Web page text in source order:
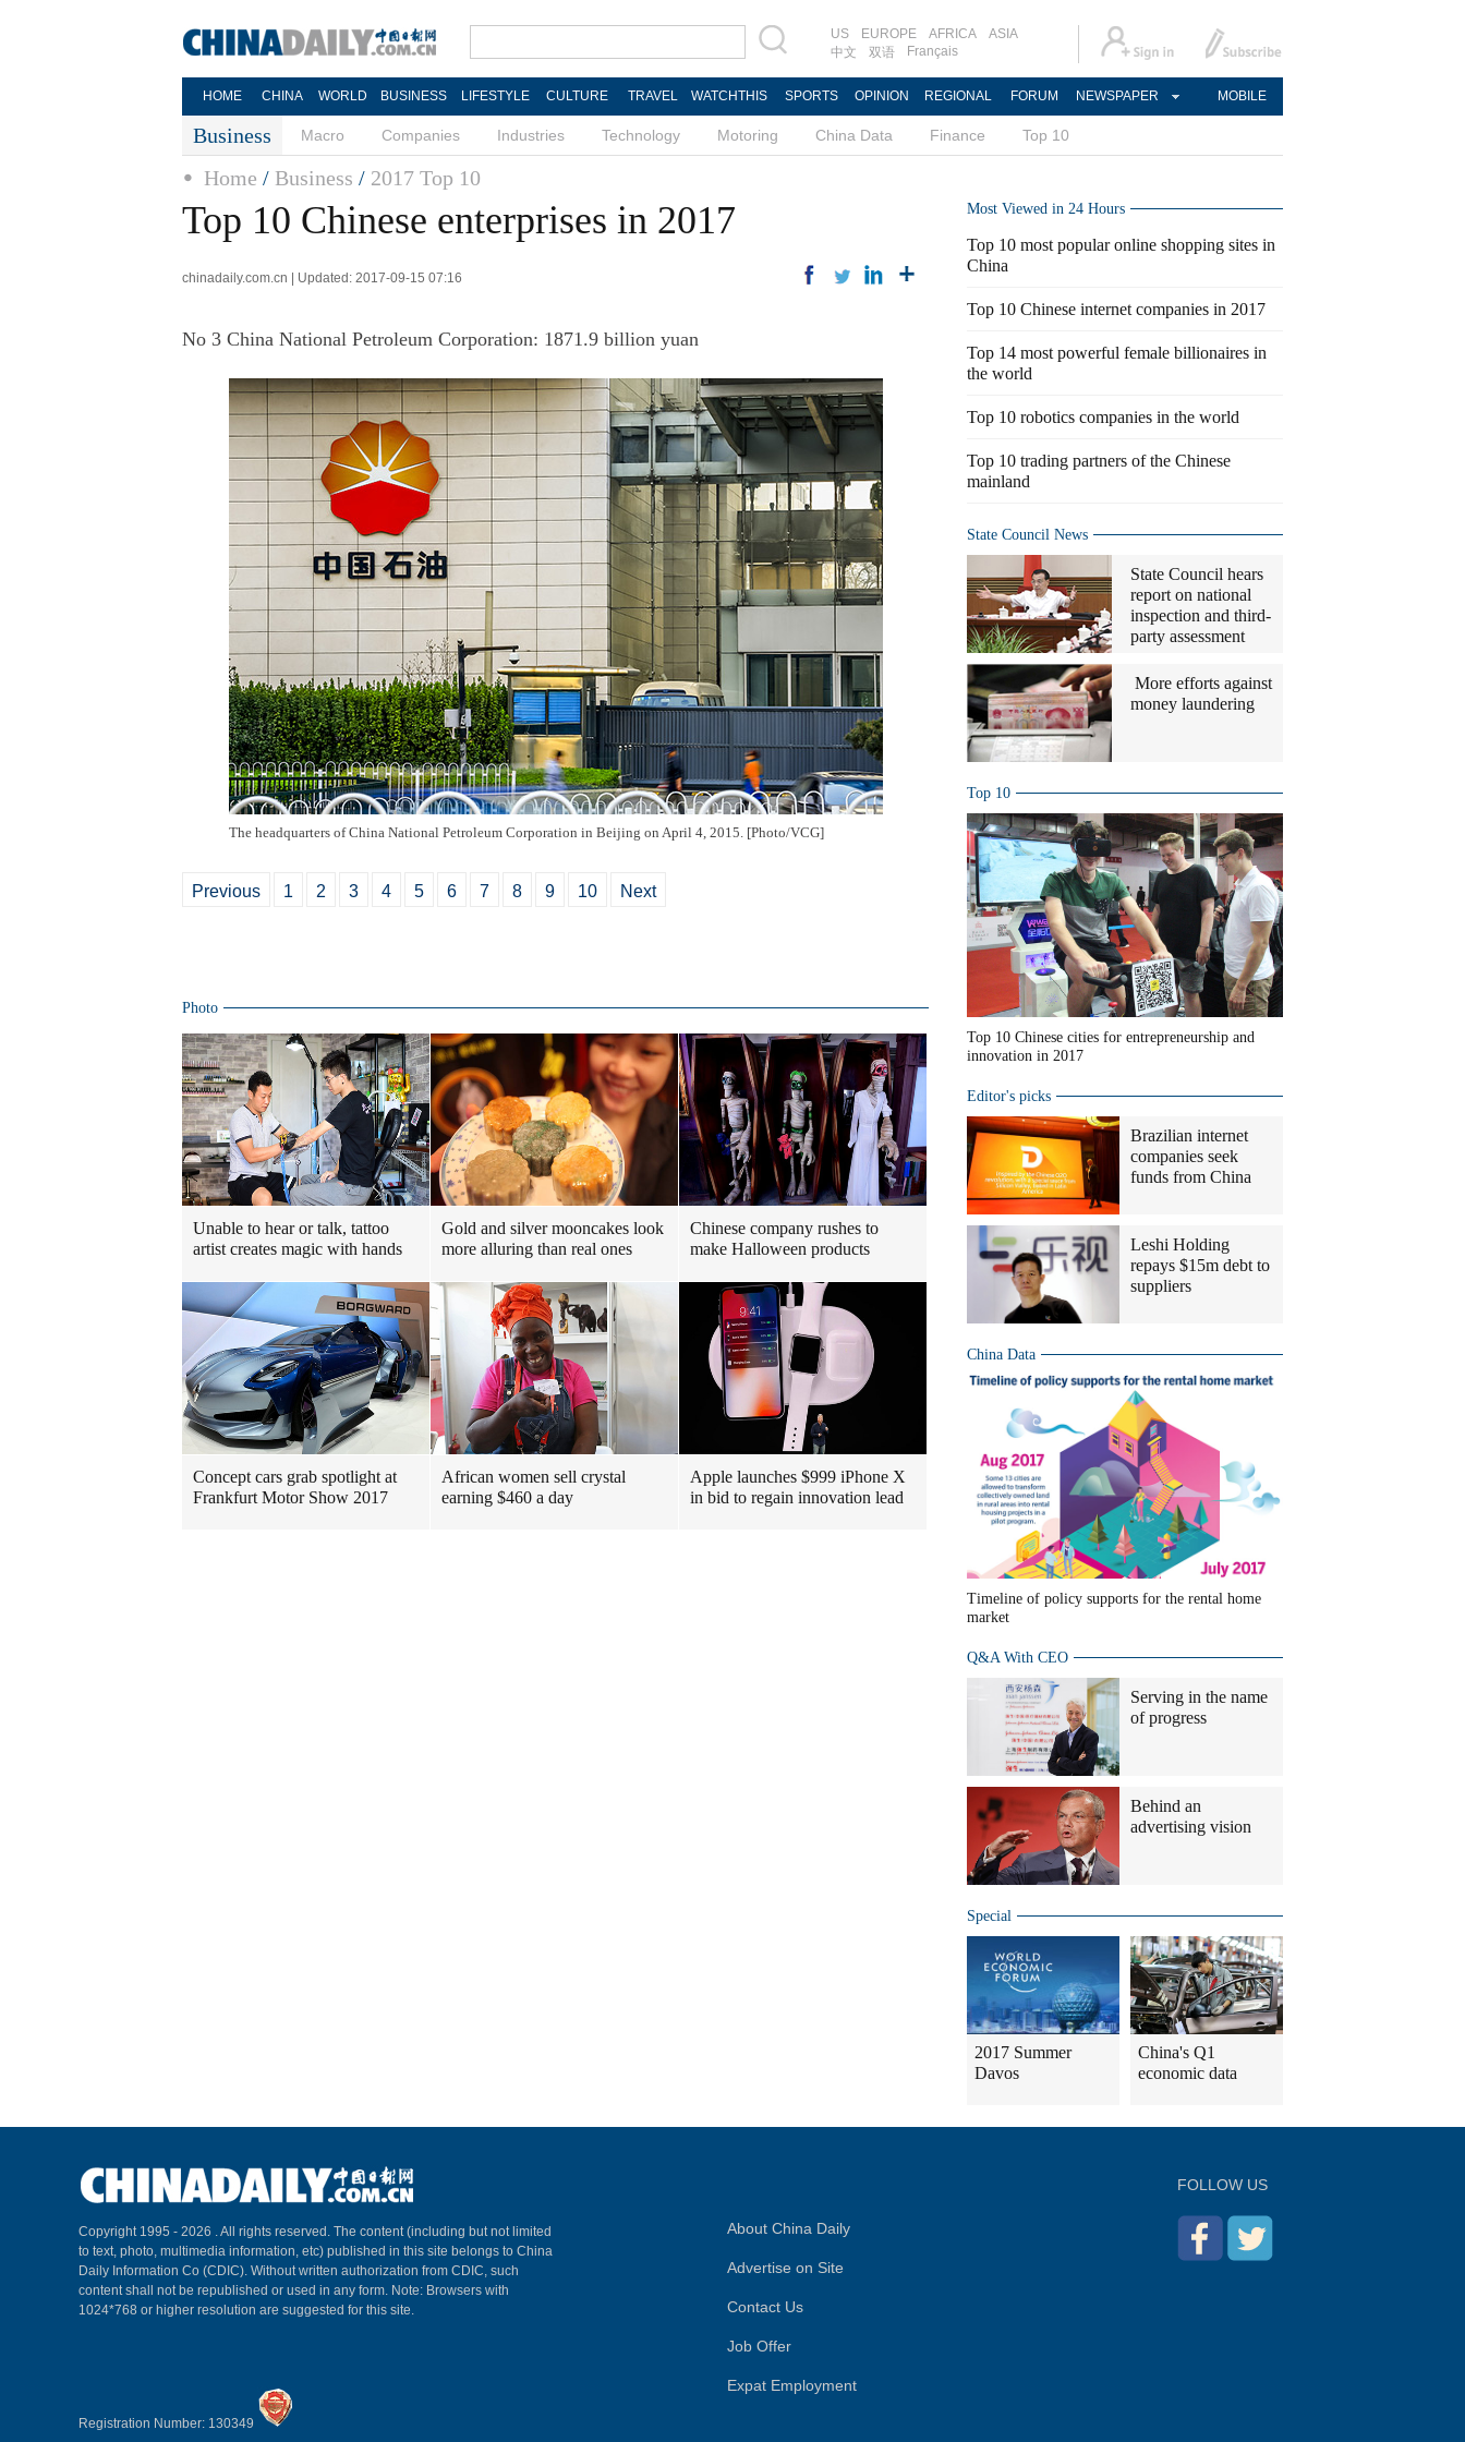
US EUROPE AFRICA
ASIA
中文
双语 Français
HOME CHINA WORLD BUSINESS LIFESTYLE CULTURE TRAVEL WATCHTHIS SPORTS OPINION REGIONAL FORUM NEWSPAPER MOBILE
Business Macro Companies Industries Technology Motoring China Data Finance Top 10
Home / Business / 2017 Top 10
Top 10 Chinese enterprises in 2017
chinadaily.com.cn | Updated: 2017-09-15 07:16
No 3 China National Petroleum Corporation: 1871.9 billion yuan
The headquarters of China National Petroleum Corporation in Beijing on April 4, 2015. [Photo/VCG]
Previous 1 2 3 4 5 6 7 8 9 10 Next
Photo
Unable to hear or talk, tattoo
artist creates magic with hands
Gold and silver mooncakes look
more alluring than real ones
Chinese company rushes to
make Halloween products
Concept cars grab spotlight at
Frankfurt Motor Show 2017
African women sell crystal
earning $460 a day
Apple launches $999 iPhone X
in bid to regain innovation lead
Most Viewed in 24 Hours
Top 10 most popular online shopping sites in
China
Top 10 Chinese internet companies in 2017
Top 14 most powerful female billionaires in
the world
Top 10 robotics companies in the world
Top 10 trading partners of the Chinese
mainland
State Council News
State Council hears
report on national
inspection and third-
party assessment
More efforts against
money laundering
Top 10
Top 10 Chinese cities for entrepreneurship and
innovation in 2017
Editor's picks
Brazilian internet
companies seek
funds from China
Leshi Holding
repays $15m debt to
suppliers
China Data
Timeline of policy supports for the rental home
market
Q&A With CEO
Serving in the name
of progress
Behind an
advertising vision
Special
2017 Summer
Davos
China's Q1
economic data
Copyright 1995 - 2026 . All rights reserved. The content (including but not limited
to text, photo, multimedia information, etc) published in this site belongs to China
Daily Information Co (CDIC). Without written authorization from CDIC, such
content shall not be republished or used in any form. Note: Browsers with
1024*768 or higher resolution are suggested for this site.
Registration Number: 130349
About China Daily
Advertise on Site
Contact Us
Job Offer
Expat Employment
FOLLOW US